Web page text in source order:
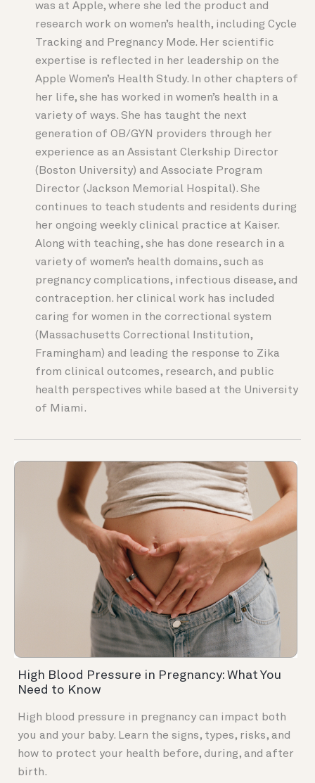
was at Apple, where she led the product and
research work on women’s health, including Cycle
Tracking and Pregnancy Mode. Her scientific
expertise is reflected in her leadership on the
Apple Women’s Health Study. In other chapters of
her life, she has worked in women’s health in a
variety of ways. She has taught the next
generation of OB/GYN providers through her
experience as an Assistant Clerkship Director
(Boston University) and Associate Program
Director (Jackson Memorial Hospital). She
continues to teach students and residents during
her ongoing weekly clinical practice at Kaiser.
Along with teaching, she has done research in a
variety of women’s health domains, such as
pregnancy complications, infectious disease, and
contraception. her clinical work has included
caring for women in the correctional system
(Massachusetts Correctional Institution,
Framingham) and leading the response to Zika
from clinical outcomes, research, and public
health perspectives while based at the University
of Miami.
High Blood Pressure in Pregnancy: What You
Need to Know
High blood pressure in pregnancy can impact both
you and your baby. Learn the signs, types, risks, and
how to protect your health before, during, and after
birth.